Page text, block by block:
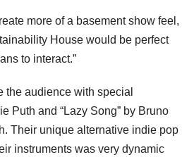
more of a basement show feel,
House would be perfect
to interact.”
the audience with special
Puth and “Lazy Song” by Bruno
Their unique alternative indie pop
instruments was very dynamic